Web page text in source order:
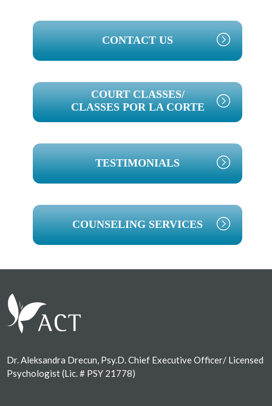
PRIMARY
SIDEBAR
CONTACT US
COURT CLASSES/
CLASSES POR LA CORTE
TESTIMONIALS
COUNSELING SERVICES
Dr. Aleksandra Drecun, Psy.D. Chief Executive Officer/ Licensed
Psychologist (Lic. # PSY 21778)